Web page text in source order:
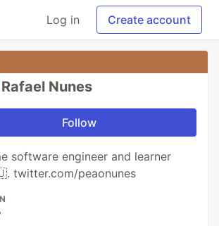
Log in Create account
Rafael Nunes
Follow
software engineer and learner
peaonunes